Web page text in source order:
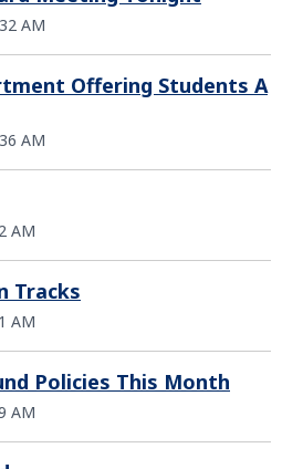
AM
Offering Students A
AM
AM
Tracks
AM
Policies This Month
AM